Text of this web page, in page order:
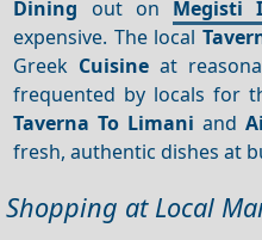
Dining out on Megisti
expensive. The local
Greek Cuisine at
frequented by locals for
Taverna To Limani and
fresh, authentic dishes at
Shopping at Local